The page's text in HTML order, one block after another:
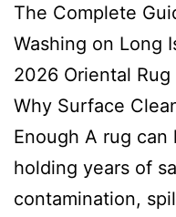
The Complete
Washing on Long
2026 Oriental
Why Surface
Enough A rug
holding years of
contamination,